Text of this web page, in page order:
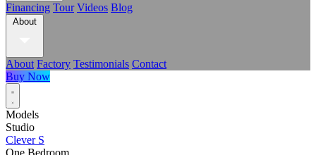
Financing Tour Videos Blog
About
About Factory Testimonials Contact
Buy Now
Models
Studio
Clever S
One Bedroom